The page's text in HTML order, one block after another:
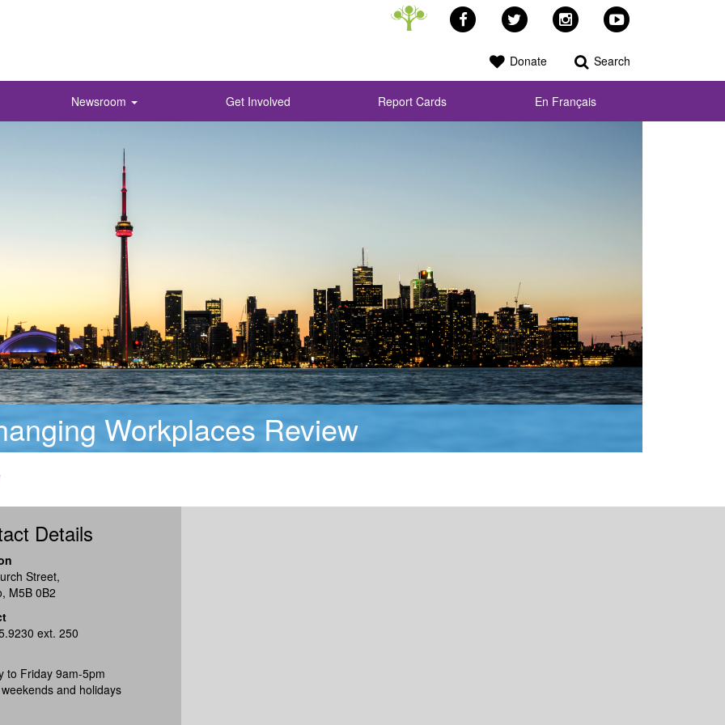
Newsroom Get Involved Report Cards En Français
FacebookTwitter InstagramYouTube
Donate Search
Workplaces Review
Details
Street,
M5B 0B2
ext. 250
to Friday 9am-5pm
and holidays